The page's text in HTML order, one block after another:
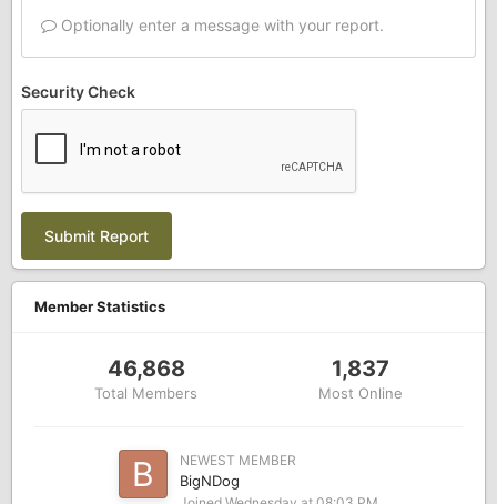
Optionally enter a message with your report.
Security Check
Submit Report
Member Statistics
46,868
Total Members
1,837
Most Online
NEWEST MEMBER
BigNDog